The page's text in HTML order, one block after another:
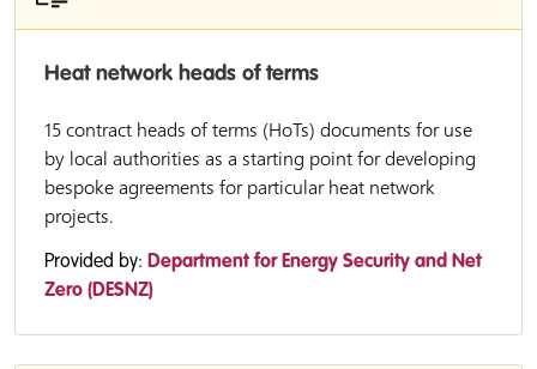
Heat network heads of terms
15 contract heads of terms (HoTs) documents for use
by local authorities as a starting point for developing
bespoke agreements for particular heat network
projects.
Provided by: Department for Energy Security and Net
Zero (DESNZ)